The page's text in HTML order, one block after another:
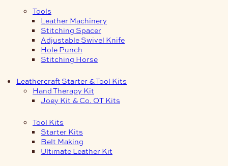
Tools
Leather Machinery
Stitching Spacer
Adjustable Swivel Knife
Hole Punch
Stitching Horse
Leathercraft Starter & Tool Kits
Hand Therapy Kit
Joey Kit & Co. OT Kits
Tool Kits
Starter Kits
Belt Making
Ultimate Leather Kit